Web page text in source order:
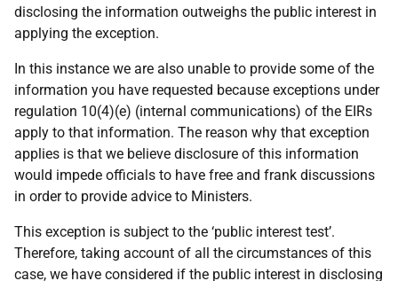
disclosing the information outweighs the public interest in
applying the exception.
In this instance we are also unable to provide some of the
information you have requested because exceptions under
regulation 10(4)(e) (internal communications) of the EIRs
apply to that information. The reason why that exception
applies is that we believe disclosure of this information
would impede officials to have free and frank discussions
in order to provide advice to Ministers.
This exception is subject to the ‘public interest test’.
Therefore, taking account of all the circumstances of this
case, we have considered if the public interest in disclosing